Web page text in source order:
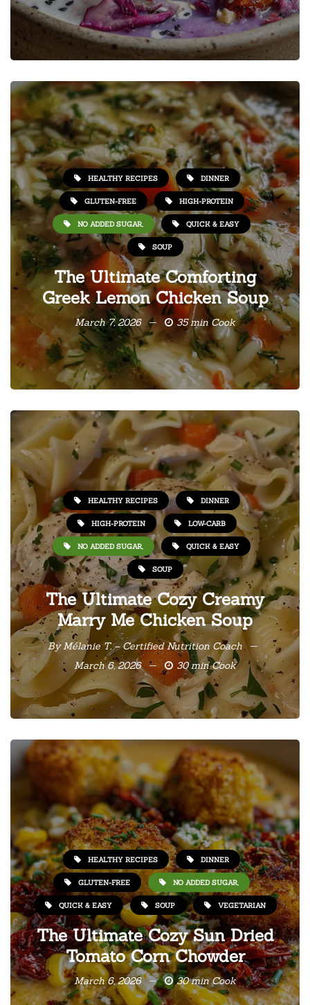
HEALTHY RECIPES DINNER
GLUTEN-FREE HIGH-PROTEIN
NO ADDED SUGAR, QUICK & EASY
SOUP
The Ultimate Comforting
Greek Lemon Chicken Soup
March 7, 2026 35 min Cook
HEALTHY RECIPES DINNER
HIGH-PROTEIN LOW-CARB
NO ADDED SUGAR, QUICK & EASY
SOUP
The Ultimate Cozy Creamy
Marry Me Chicken Soup
ByMélanie T. – Certified Nutrition Coach
March 6, 2026
30 min Cook
HEALTHY RECIPES DINNER
GLUTEN-FREE NO ADDED SUGAR,
QUICK & EASY SOUP VEGETARIAN
The Ultimate Cozy Sun Dried
Tomato Corn Chowder
March 6, 2026 30 min Cook